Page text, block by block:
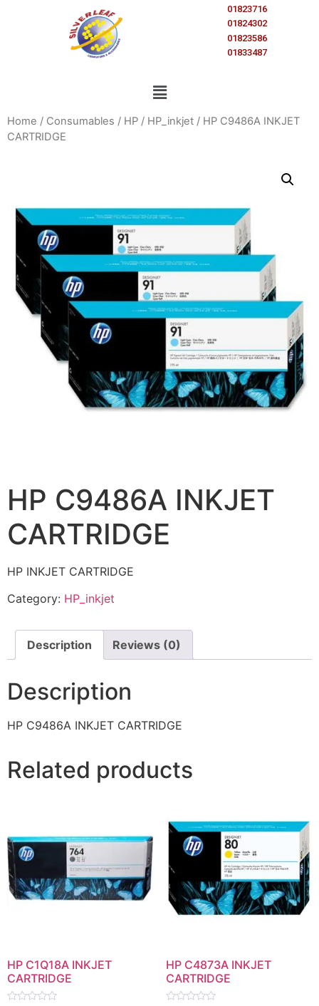
01823716
01824302
01823586
01833487
Home / Consumables / HP / HP_inkjet / HP C9486A INKJET
CARTRIDGE
HP C9486A INKJET
CARTRIDGE
HP INKJET CARTRIDGE
Category: HP_inkjet
Description Reviews (0)
Description
HP C9486A INKJET CARTRIDGE
Related products
HP C1Q18A INKJET
CARTRIDGE
HP C4873A INKJET
CARTRIDGE